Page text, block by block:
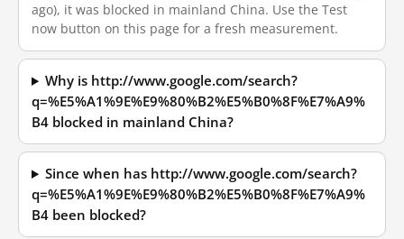
ago), it was blocked in mainland China. Use the Test
now button on this page for a fresh measurement.
Why is http://www.google.com/search?
q=%E5%A1%9E%E9%80%B2%E5%B0%8F%E7%A9%
B4 blocked in mainland China?
Since when has http://www.google.com/search?
q=%E5%A1%9E%E9%80%B2%E5%B0%8F%E7%A9%
B4 been blocked?